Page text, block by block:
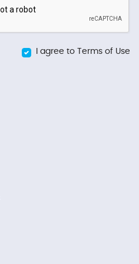
I agree to Terms of Use